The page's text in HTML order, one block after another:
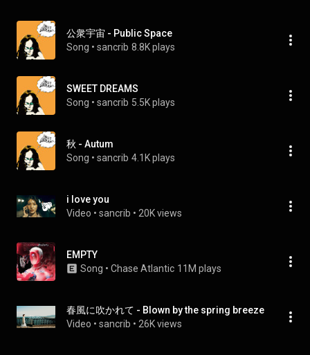
公衆宇宙 - Public Space
Song • sancrib 8.8K plays
SWEET DREAMS
Song • sancrib 5.5K plays
秋 - Autum
Song • sancrib 4.1K plays
i love you
Video • sancrib • 20K views
EMPTY
Song • Chase Atlantic 11M plays
春風に吹かれて - Blown by the spring breeze
Video • sancrib • 26K views